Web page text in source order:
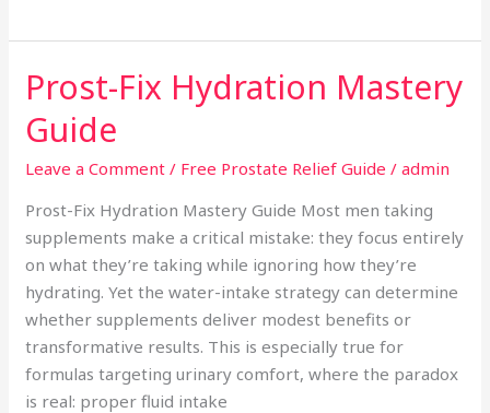
Prost-Fix Hydration Mastery
Guide
Leave a Comment / Free Prostate Relief Guide /admin
Prost-Fix Hydration Mastery Guide Most men taking
supplements make a critical mistake: they focus entirely
on what they’re taking while ignoring how they’re
hydrating. Yet the water-intake strategy can determine
whether supplements deliver modest benefits or
transformative results. This is especially true for
formulas targeting urinary comfort, where the paradox
is real: proper fluid intake
Prost-
Fix
Hydration
Mastery